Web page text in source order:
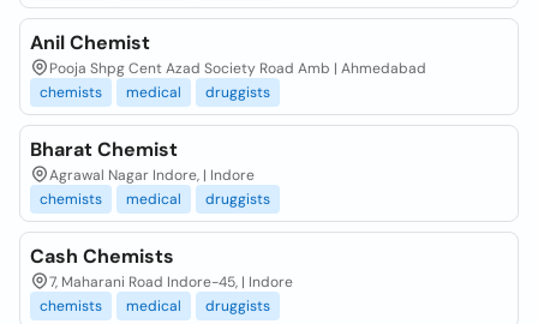
Anil Chemist
Pooja Shpg Cent Azad Society Road Amb | Ahmedabad
chemists
medical druggists
Bharat Chemist
Agrawal Nagar Indore, | Indore
chemists
medical druggists
Cash Chemists
7, Maharani Road Indore-45, | Indore
chemists
medical druggists